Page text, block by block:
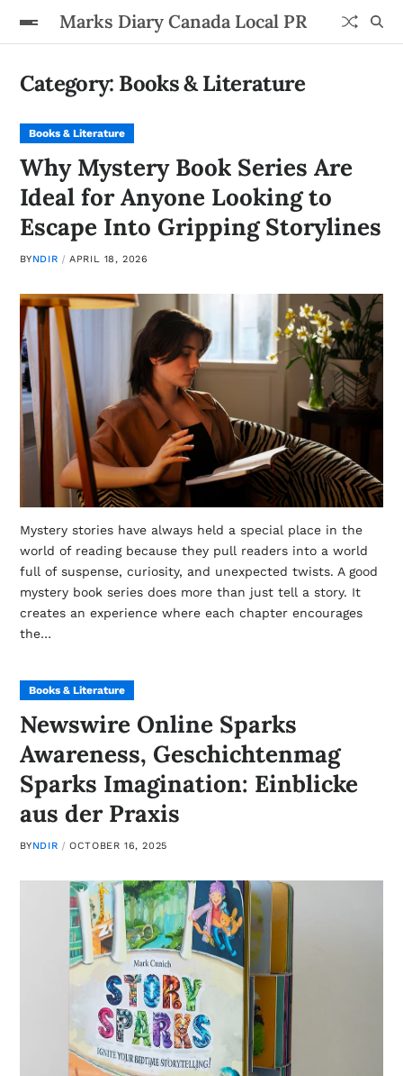
Marks Diary Canada Local PR
Category: Books & Literature
Books & Literature
Why Mystery Book Series Are
Ideal for Anyone Looking to
Escape Into Gripping Storylines
BYNDIR APRIL 18, 2026
Mystery stories have always held a special place in the
world of reading because they pull readers into a world
full of suspense, curiosity, and unexpected twists. A good
mystery book series does more than just tell a story. It
creates an experience where each chapter encourages
the…
Books & Literature
Newswire Online Sparks
Awareness, Geschichtenmag
Sparks Imagination: Einblicke
aus der Praxis
BYNDIR OCTOBER 16, 2025